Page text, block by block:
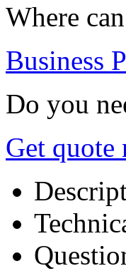
Where
Business
Do you
Get quote